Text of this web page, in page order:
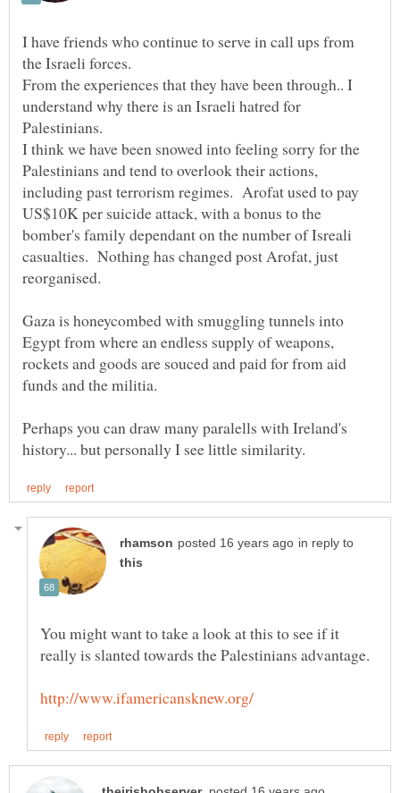
I have friends who continue to serve in call ups from
From the experiences that they have been through.. I
understand why there is an Israeli hatred for
Palestinians.
I think we have been snowed into feeling sorry for the
Palestinians and tend to overlook their actions,
including past terrorism regimes. Arofat used to pay
US$10K per suicide attack, with a bonus to the
bomber's family dependant on the number of Isreali
casualties. Nothing has changed post Arofat, just
reorganised.
Gaza is honeycombed with smuggling tunnels into
Egypt from where an endless supply of weapons,
rockets and goods are souced and paid for from aid
funds and the militia.
Perhaps you can draw many paralells with Ireland's
in reply to
You might want to take a look at this to see if it